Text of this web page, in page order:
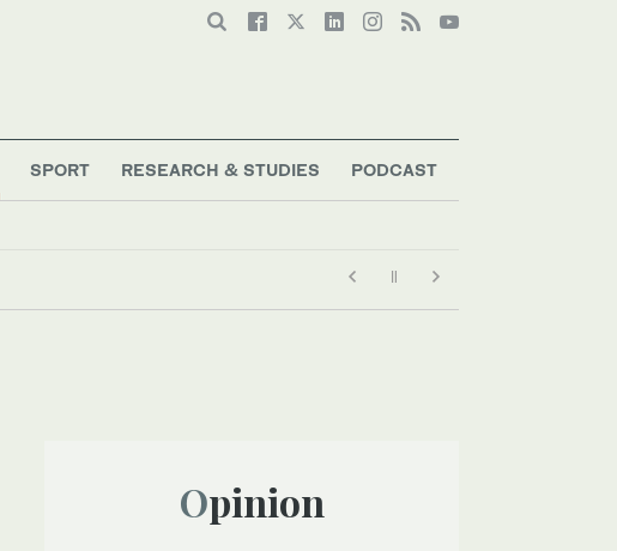
SPORT RESEARCH & STUDIES PODCAST
Opinion